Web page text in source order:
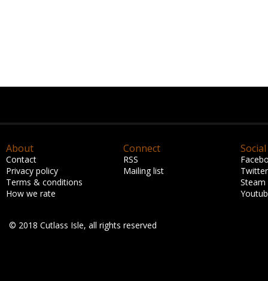
About
Contact
Privacy policy
Terms & conditions
How we rate
Connect
RSS
Mailing list
Social
Twitter
Steam
© 2018 Cutlass Isle, all rights reserved